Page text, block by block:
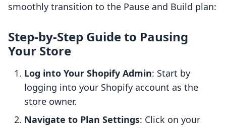
smoothly transition to the Pause and Build plan:
Step-by-Step Guide to Pausing
Your Store
Log into Your Shopify Admin: Start by
logging into your Shopify account as the
store owner.
Navigate to Plan Settings: Click on your